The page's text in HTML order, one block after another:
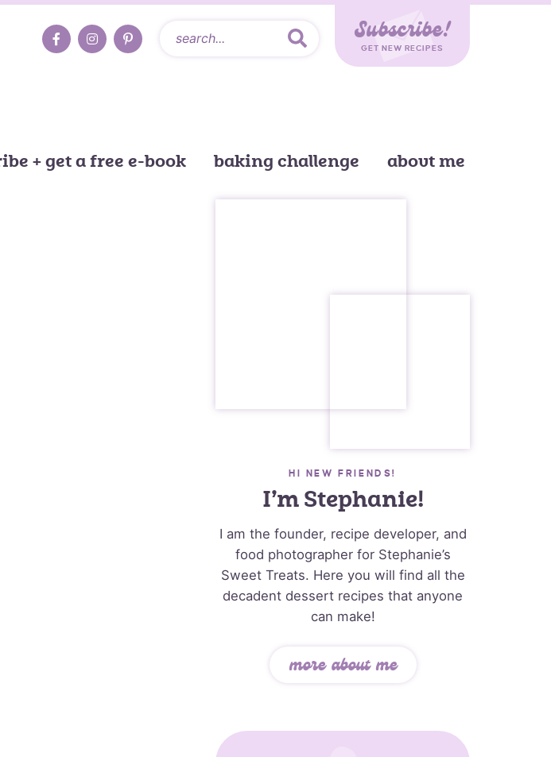
Subscribe!
GET NEW RECIPES
+ get a free e-book baking challenge about me
HI NEW FRIENDS!
I’m Stephanie!
I am the founder, recipe developer, and
food photographer for Stephanie’s
Sweet Treats. Here you will find all the
decadent dessert recipes that anyone
can make!
more about me